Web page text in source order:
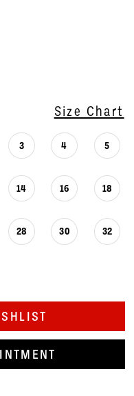
Size Chart
3 4 5
14 16 18
28 30 32